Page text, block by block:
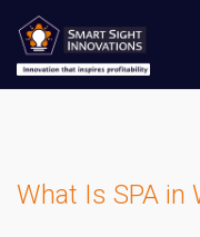
What Is SPA in